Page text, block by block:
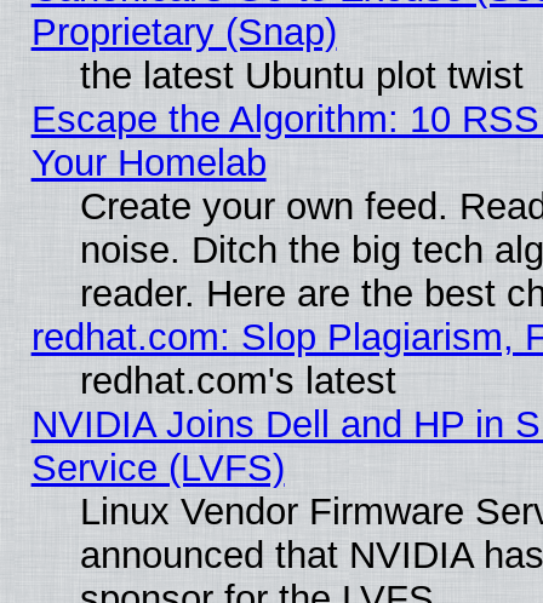
Proprietary (Snap)
the latest Ubuntu plot twist
Escape the Algorithm: 10
Your Homelab
Create your own feed.
noise. Ditch the big tech
reader. Here are the best
redhat.com: Slop Plagiarism,
redhat.com's latest
NVIDIA Joins Dell and HP in
Service (LVFS)
Linux Vendor Firmware
announced that NVIDIA